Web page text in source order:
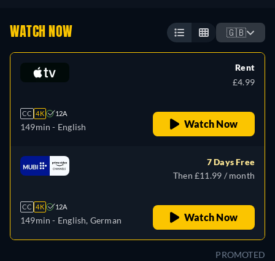
WATCH NOW 🇬🇧
CC 4K 12A
149min - English
Rent
£4.99
Watch Now
CC 4K 12A
149min - English, German
7 Days Free
Then £11.99 / month
Watch Now
PROMOTED